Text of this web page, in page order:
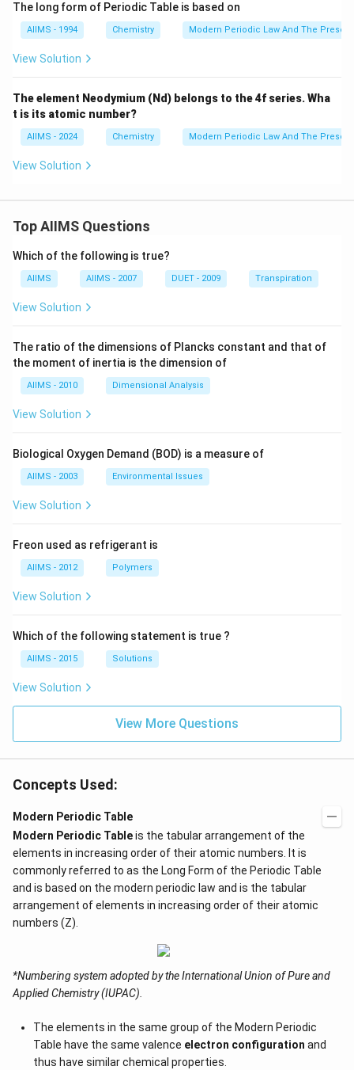
The long form of Periodic Table is based on
AIIMS - 1994 Chemistry Modern Periodic Law And The
View Solution
The element Neodymium (Nd) belongs to the 4f series. Wha
t is its atomic number?
AIIMS - 2024 Chemistry Modern Periodic Law And The
View Solution
Top AIIMS Questions
Which of the following is true?
AIIMS AIIMS - 2007 DUET - 2009 Transpiration
View Solution
The ratio of the dimensions of Plancks constant and that of
the moment of inertia is the dimension of
AIIMS - 2010 Dimensional Analysis
View Solution
Biological Oxygen Demand (BOD) is a measure of
AIIMS - 2003 Environmental Issues
View Solution
Freon used as refrigerant is
AIIMS - 2012 Polymers
View Solution
Which of the following statement is true ?
AIIMS - 2015 Solutions
View Solution
View More Questions
Concepts Used:
Modern Periodic Table
Modern Periodic Tableis the tabular arrangement of the
elements in increasing order of their atomic numbers. It is
commonly referred to as the Long Form of the Periodic Table
and is based on the modern periodic law and is the tabular
arrangement of elements in increasing order of their atomic
numbers (Z).
*Numbering system adopted by the International Union of Pure and
Applied Chemistry (IUPAC).
The elements in the same group of the Modern Periodic
Table have the same valence electron configuration and
thus have similar chemical properties.